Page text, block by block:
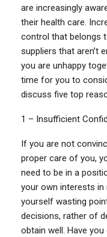
are increasingly
their health care.
control that belongs
suppliers that aren’t
you are unhappy
time for you to
discuss five top
1 – Insufficient
If you are not
proper care of you,
need to be in a
your own interests in
yourself wasting
decisions, rather of
obtain well. Have